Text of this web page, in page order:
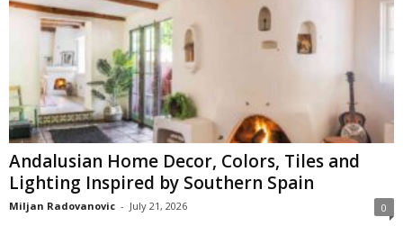
Andalusian Home Decor, Colors, Tiles and
Lighting Inspired by Southern Spain
Miljan Radovanovic - July 21, 2026 0